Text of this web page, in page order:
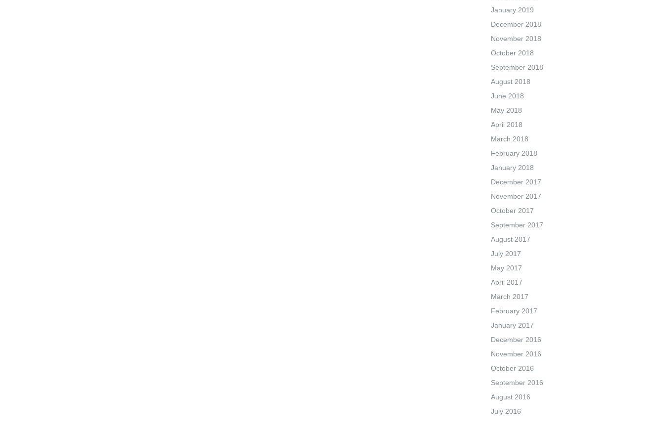
January 2019
December 2018
November 2018
October 2018
September 2018
August 2018
June 2018
May 2018
April 2018
March 2018
February 2018
January 2018
December 2017
November 2017
October 2017
September 2017
August 2017
July 2017
May 2017
April 2017
March 2017
February 2017
January 2017
December 2016
November 2016
October 2016
September 2016
August 2016
July 2016